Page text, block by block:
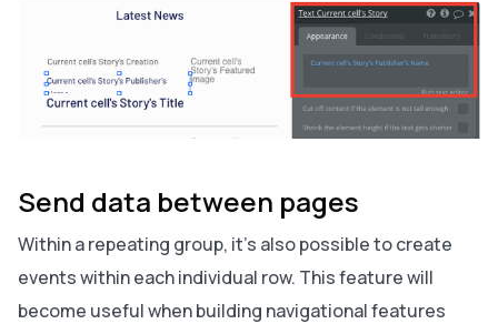
Send data between pages
Within a repeating group, it’s also possible to create
events within each individual row. This feature will
become useful when building navigational features